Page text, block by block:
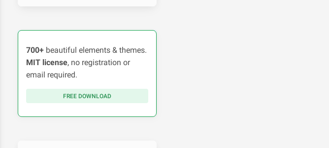
700+ beautiful elements & themes.
MIT license, no registration or
email required.
FREE DOWNLOAD